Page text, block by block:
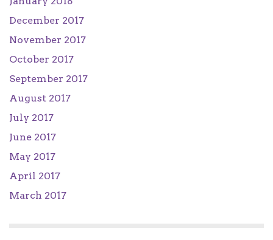
December 2017
November 2017
October 2017
September 2017
August 2017
July 2017
June 2017
May 2017
April 2017
March 2017